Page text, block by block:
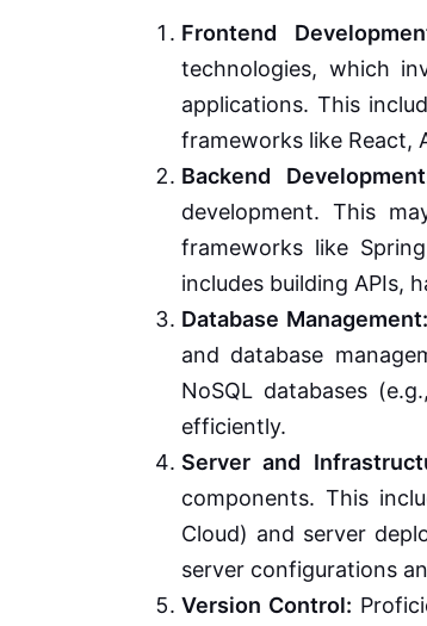
Frontend
technologies, which
applications. This
frameworks like React,
Backend
development. This
frameworks like
includes building APIs,
Database Management:
and database
NoSQL databases
efficiently.
Server and
components. This
Cloud) and server
server configurations
Version Control: